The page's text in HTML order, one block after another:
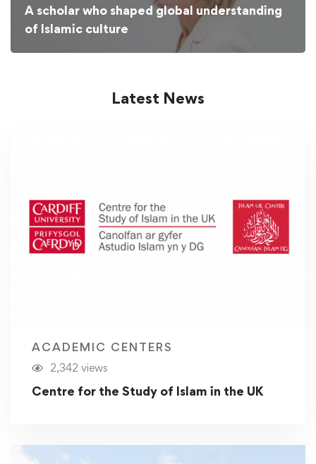
A scholar who shaped global understanding
of Islamic culture
Latest News
ACADEMIC CENTERS
2,342 views
Centre for the Study of Islam in the UK